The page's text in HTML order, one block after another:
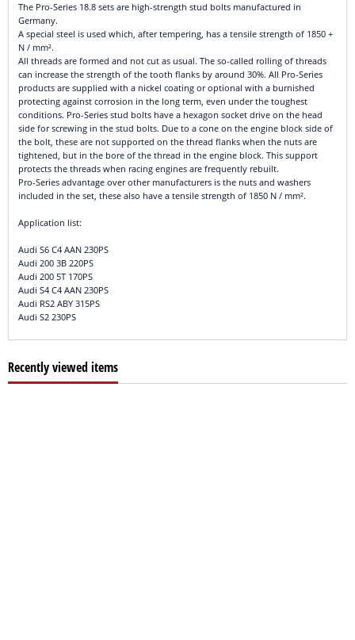
The Pro-Series 18.8 sets are high-strength stud bolts manufactured in
Germany.
A special steel is used which, after tempering, has a tensile strength of 1850 +
N / mm².
All threads are formed and not cut as usual. The so-called rolling of threads
can increase the strength of the tooth flanks by around 30%. All Pro-Series
products are supplied with a nickel coating or optional with a burnished
protecting against corrosion in the long term, even under the toughest
conditions. Pro-Series stud bolts have a hexagon socket drive on the head
side for screwing in the stud bolts. Due to a cone on the engine block side of
the bolt, these are not supported on the thread flanks when the nuts are
tightened, but in the bore of the thread in the engine block. This support
protects the threads when racing engines are frequently rebuilt.
Pro-Series advantage over other manufacturers is the nuts and washers
included in the set, these also have a tensile strength of 1850 N / mm².
Application list:
Audi S6 C4 AAN 230PS
Audi 200 3B 220PS
Audi 200 5T 170PS
Audi S4 C4 AAN 230PS
Audi RS2 ABY 315PS
Audi S2 230PS
Recently viewed items